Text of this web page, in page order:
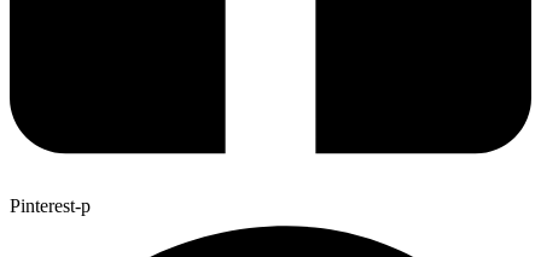
Pinterest-p